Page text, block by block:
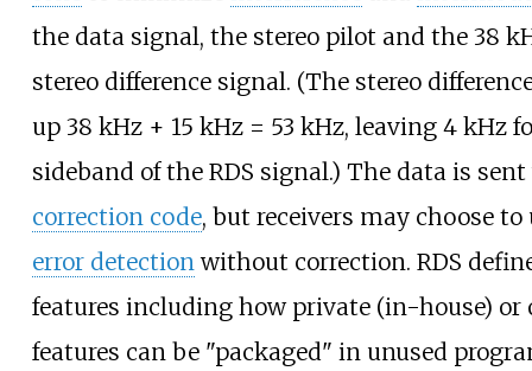
the data signal, the stereo pilot and the 38
stereo difference signal. (The stereo
up 38 kHz + 15 kHz = 53 kHz, leaving 4 kHz
sideband of the RDS signal.) The data is
correction code, but receivers may choose
error detectionwithout correction. RDS
features including how private (in-house) or
features can be "packaged" in unused